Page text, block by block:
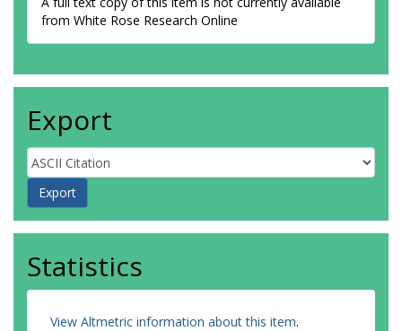
from White Rose Research Online
Export
Statistics
View Altmetric information about this item.